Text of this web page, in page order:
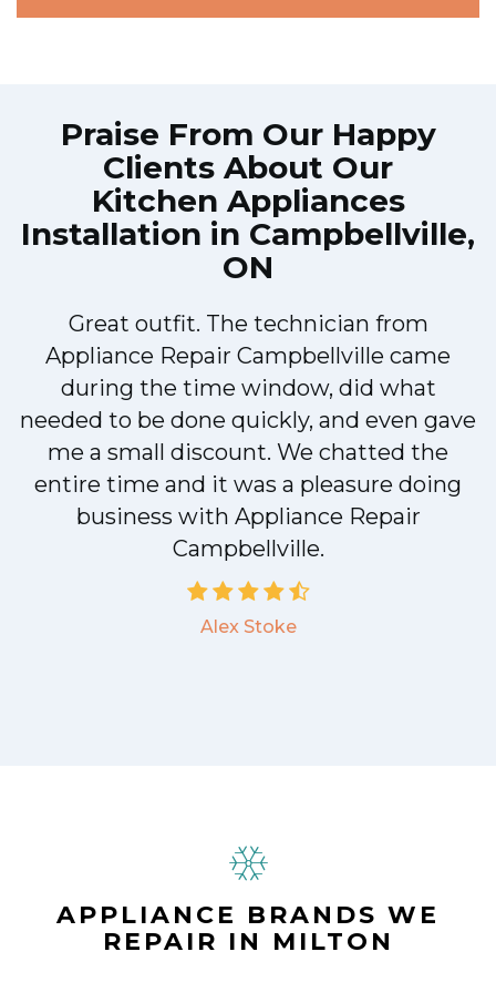
Praise From Our Happy
Clients About Our
Kitchen Appliances
Installation in Campbellville,
ON
Great outfit. The technician from
Appliance Repair Campbellville came
during the time window, did what
needed to be done quickly, and even gave
me a small discount. We chatted the
entire time and it was a pleasure doing
business with Appliance Repair
Campbellville.
Alex Stoke
APPLIANCE BRANDS WE
REPAIR IN MILTON